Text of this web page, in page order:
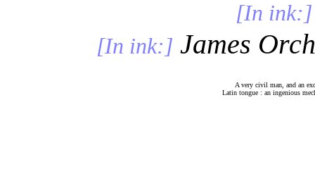
[In ink:]
[In ink:] James
A very civil man, and an
Latin tongue : an ingenious